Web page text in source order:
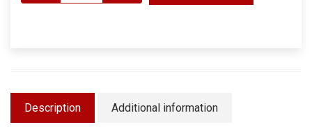
Description Additional information